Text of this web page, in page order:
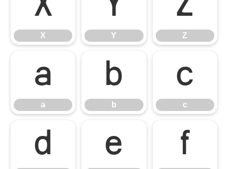
X
X
Y
Y
Z
Z
a
a
b
b
c
c
d e f